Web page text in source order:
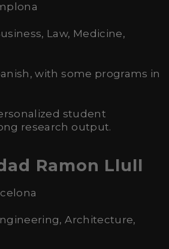
Law, Medicine,
with some programs in
student
research output.
Ramon Llull
Architecture,